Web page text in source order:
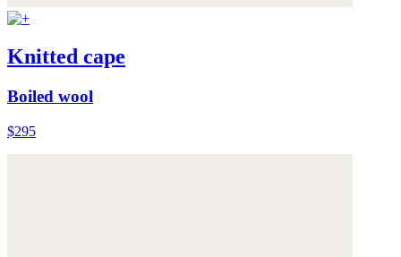
Knitted cape
Boiled wool
$295